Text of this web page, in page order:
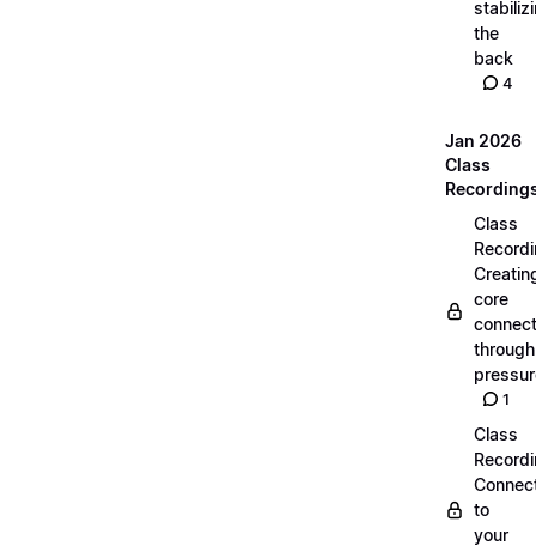
the
back
4
Jan 2026
Class
Class
core
through
1
Class
to
your